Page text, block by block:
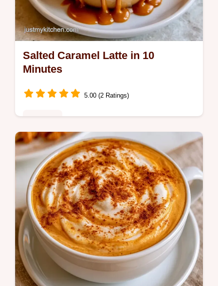
Salted Caramel Latte in 10
Minutes
5.00 (2 Ratings)
Ready in 10 minutes, this Salted Caramel
Latte brings the coffeehouse vibe home.
Check out the quick recipe specs for a rich,
buttery treat.